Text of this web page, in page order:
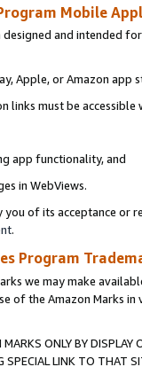
Mobile
and intended
Apple, or Amazon app
links must be
app functionality, and
in WebViews.
of its acceptance or
.
Program
we may make
of the Amazon Marks
ONLY BY
SPECIAL LINK TO THAT